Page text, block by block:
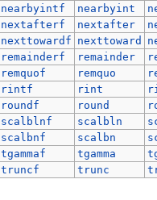
nearbyintf nearbyint
nextafterf nextafter
nexttowardf nexttoward
remainderf remainder
remquof remquo
rintf rint
roundf round
scalblnf scalbln
scalbnf scalbn
tgammaf tgamma
truncf trunc